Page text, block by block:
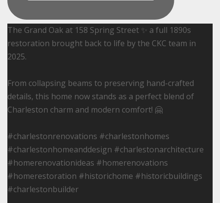
The Grand Oak at 158 Spring Street ✨ a full 1890s
restoration brought back to life by the CKC team in
2025.
From collapsing beams to preserving hand-crafted
details, this home now stands as a perfect blend of
Charleston charm and modern comfort! 🤗
#charlestonrenovations #charlestonhomes
#charlestonhomeanddesign #charlestonarchitecture
#homerenovationideas #homerenovations
#homerestoration #historichome #historicbuildings
#charlestonbuilder